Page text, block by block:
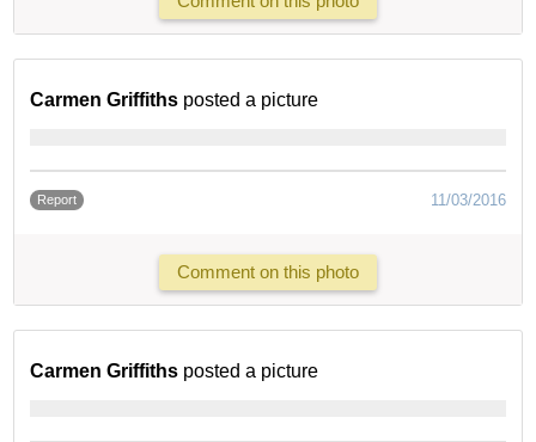
Carmen Griffiths posted a picture
Report 11/03/2016
Comment on this photo
Carmen Griffiths posted a picture